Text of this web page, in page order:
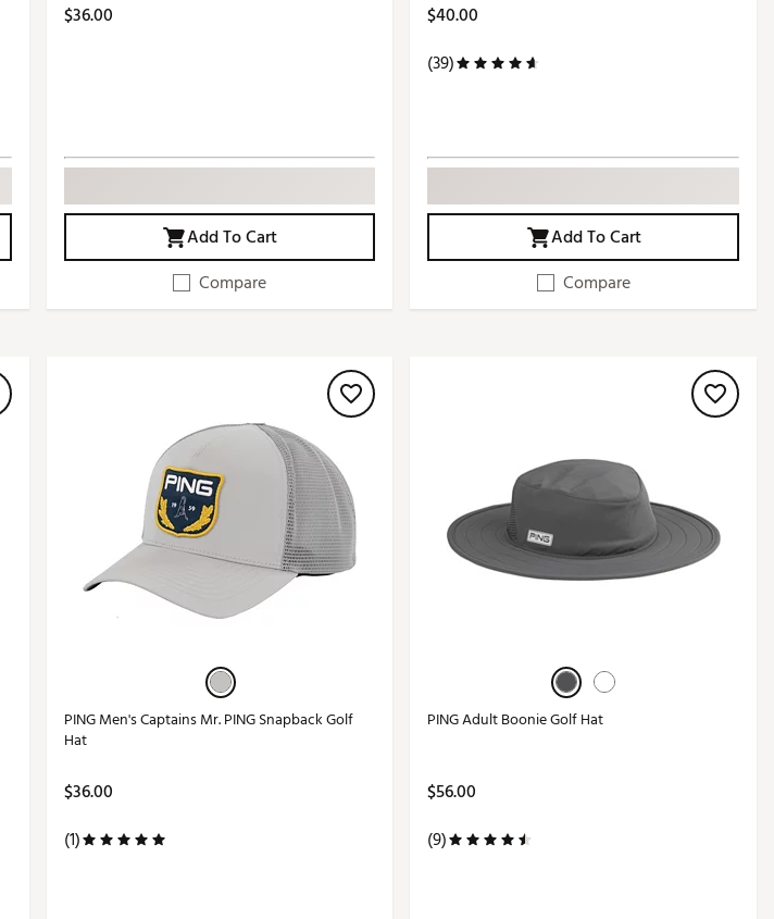
$36.00
Add To Cart
Compare
$40.00
(39)
Add To Cart
Compare
PING Men's Captains Mr. PING Snapback Golf
Hat
$36.00
(1)
PING Adult Boonie Golf Hat
$56.00
(9)